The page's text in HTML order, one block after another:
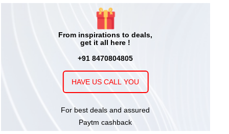
Board Room 2 ofThe Amaya Resort
Guests
The Amaya Resort
200 - 1500
The Courtyard Banquet And Lawn
150 - 600
From inspirations to deals,
get it all here !
+91 8470804805
HAVE US CALL YOU
For best deals and assured
Paytm cashback